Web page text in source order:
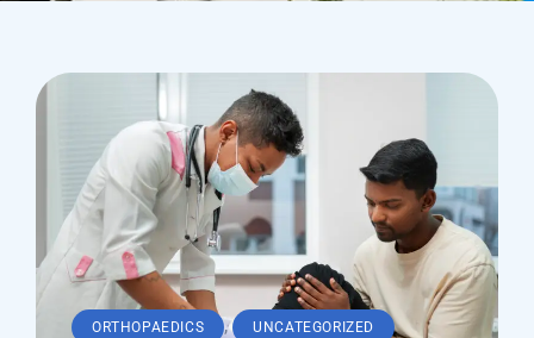
ORTHOPAEDICS , UNCATEGORIZED